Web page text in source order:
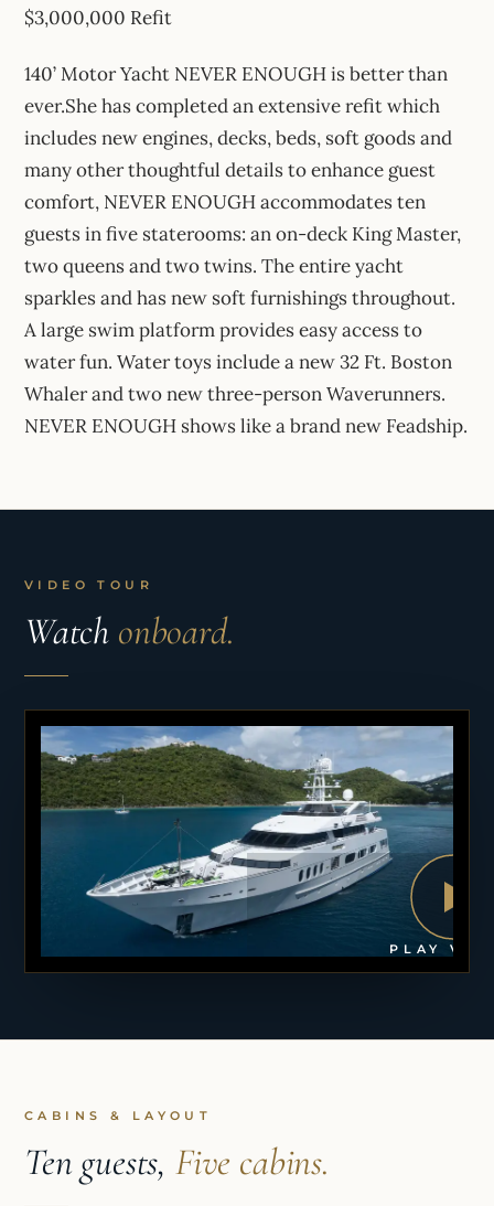
$3,000,000 Refit
140’ Motor Yacht NEVER ENOUGH is better than
ever.She has completed an extensive refit which
includes new engines, decks, beds, soft goods and
many other thoughtful details to enhance guest
comfort, NEVER ENOUGH accommodates ten
guests in five staterooms: an on-deck King Master,
two queens and two twins. The entire yacht
sparkles and has new soft furnishings throughout.
A large swim platform provides easy access to
water fun. Water toys include a new 32 Ft. Boston
Whaler and two new three-person Waverunners.
NEVER ENOUGH shows like a brand new Feadship.
VIDEO TOUR
Watch onboard.
PLAY
CABINS & LAYOUT
Ten guests, Five cabins.